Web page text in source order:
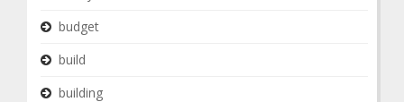
budget
build
building